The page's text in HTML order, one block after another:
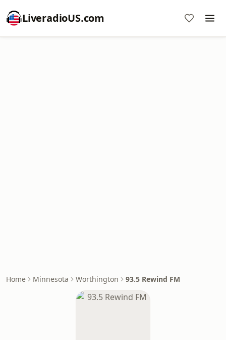
LiveradioUS.com
Home Minnesota Worthington 93.5 Rewind FM